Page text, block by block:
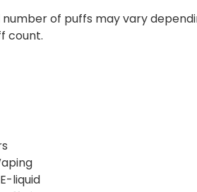
of puffs may vary
count.
liquid